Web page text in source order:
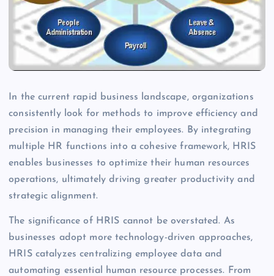
In the current rapid business landscape, organizations
consistently look for methods to improve efficiency and
precision in managing their employees. By integrating
multiple HR functions into a cohesive framework, HRIS
enables businesses to optimize their human resources
operations, ultimately driving greater productivity and
strategic alignment.
The significance of HRIS cannot be overstated. As
businesses adopt more technology-driven approaches,
HRIS catalyzes centralizing employee data and
automating essential human resource processes. From